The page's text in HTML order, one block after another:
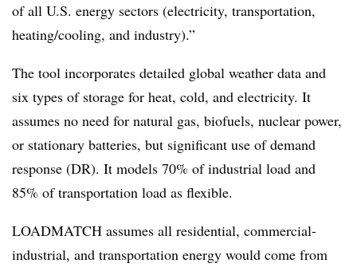
of all U.S. energy sectors (electricity, transportation,
heating/cooling, and industry).”
The tool incorporates detailed global weather data and
six types of storage for heat, cold, and electricity. It
assumes no need for natural gas, biofuels, nuclear power,
or stationary batteries, but significant use of demand
response (DR). It models 70% of industrial load and
85% of transportation load as flexible.
LOADMATCH assumes all residential, commercial-
industrial, and transportation energy would come from